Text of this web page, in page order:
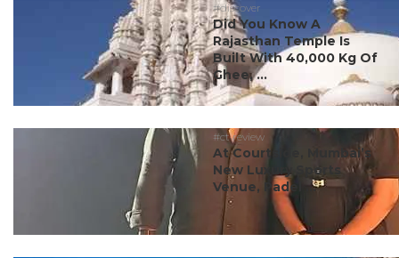
#discover
Did You Know A
Rajasthan Temple Is
Built With 40,000 Kg Of
Ghee, ...
#ct review
At Courtside, Mumbai’s
New Luxury Sports
Venue, Padel ...